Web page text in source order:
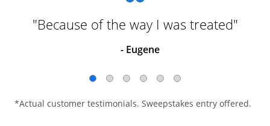
"Because of the way I was treated"
- Eugene
*Actual customer testimonials. Sweepstakes entry offered.